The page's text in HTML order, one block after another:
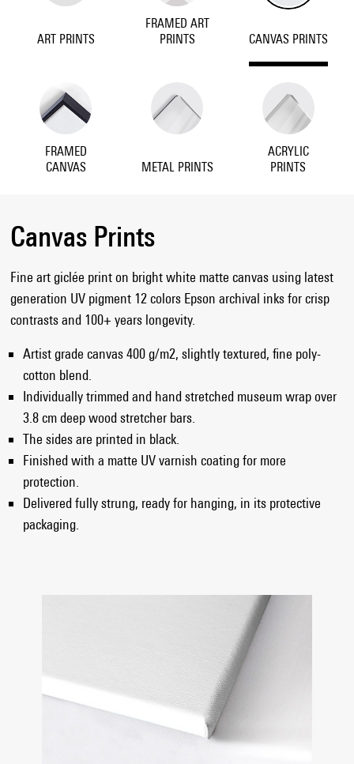
ART PRINTS
FRAMED ART
PRINTS
CANVAS PRINTS
FRAMED
CANVAS
METAL PRINTS
ACRYLIC
PRINTS
Canvas Prints
Fine art giclée print on bright white matte canvas using latest
generation UV pigment 12 colors Epson archival inks for crisp
contrasts and 100+ years longevity.
Artist grade canvas 400 g/m2, slightly textured, fine poly-
cotton blend.
Individually trimmed and hand stretched museum wrap over
3.8 cm deep wood stretcher bars.
The sides are printed in black.
Finished with a matte UV varnish coating for more
protection.
Delivered fully strung, ready for hanging, in its protective
packaging.